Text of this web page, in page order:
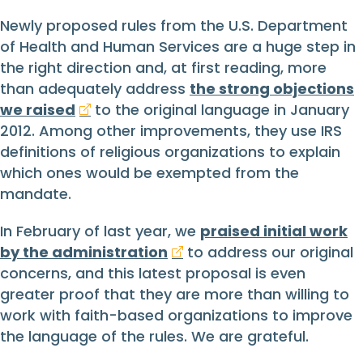
Newly proposed rules from the U.S. Department
of Health and Human Services are a huge step in
the right direction and, at first reading, more
than adequately address the strong objections
we raised
to the original language in January
2012. Among other improvements, they use IRS
definitions of religious organizations to explain
which ones would be exempted from the
mandate.
In February of last year, we praised initial work
by the administration
to address our original
concerns, and this latest proposal is even
greater proof that they are more than willing to
work with faith-based organizations to improve
the language of the rules. We are grateful.